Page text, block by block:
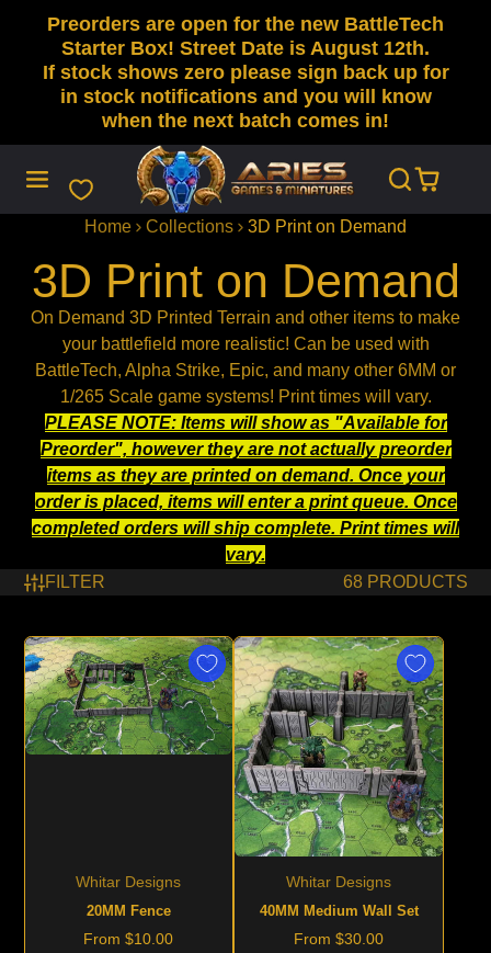
CONTENT
Preorders are open for the new BattleTech
Starter Box! Street Date is August 12th.
If stock shows zero please sign back up for
in stock notifications and you will know
when the next batch comes in!
Home Collections 3D Print on Demand
3D Print on Demand
On Demand 3D Printed Terrain and other items to make
your battlefield more realistic! Can be used with
BattleTech, Alpha Strike, Epic, and many other 6MM or
1/265 Scale game systems! Print times will vary.
PLEASE NOTE: Items will show as "Available for
Preorder", however they are not actually preorder
items as they are printed on demand. Once your
order is placed, items will enter a print queue. Once
completed orders will ship complete. Print times will
vary.
FILTER
68 PRODUCTS
Whitar Designs
20MM Fence
Price
From $10.00
Whitar Designs
40MM Medium Wall Set
Price
From $30.00